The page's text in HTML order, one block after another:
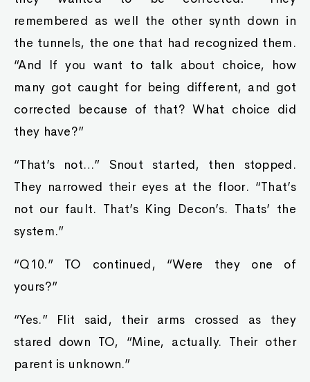
remembered as well the other synth down in
the tunnels, the one that had recognized them.
“And If you want to talk about choice, how
many got caught for being different, and got
corrected because of that? What choice did
they have?”
“That’s not…” Snout started, then stopped.
They narrowed their eyes at the floor. “That’s
not our fault. That’s King Decon’s. Thats’ the
system.”
“Q10.” TO continued, “Were they one of
yours?”
“Yes.” Flit said, their arms crossed as they
stared down TO, “Mine, actually. Their other
parent is unknown.”